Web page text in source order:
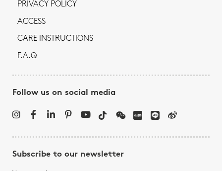
PRIVACY POLICY
ACCESS
CARE INSTRUCTIONS
F.A.Q
Follow us on social media
Subscribe to our newsletter